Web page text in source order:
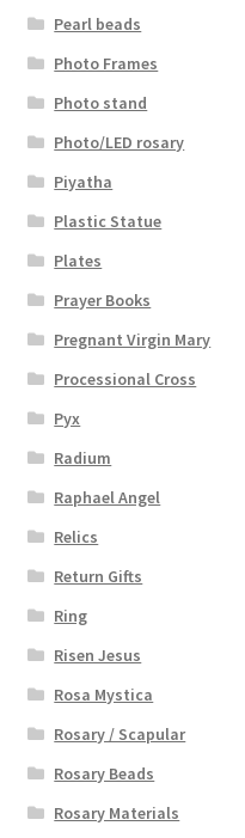
Pearl beads
Photo Frames
Photo stand
Photo/LED rosary
Piyatha
Plastic Statue
Plates
Prayer Books
Pregnant Virgin Mary
Processional Cross
Pyx
Radium
Raphael Angel
Relics
Return Gifts
Ring
Risen Jesus
Rosa Mystica
Rosary / Scapular
Rosary Beads
Rosary Materials